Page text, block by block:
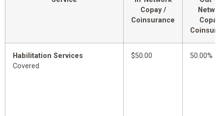
Copay /
Coinsurance
Habilitation Services
Covered
$50.00 50.00%